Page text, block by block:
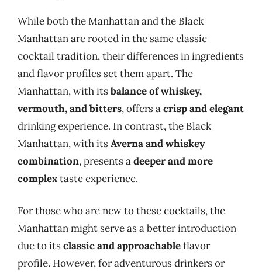
While both the Manhattan and the Black
Manhattan are rooted in the same classic
cocktail tradition, their differences in ingredients
and flavor profiles set them apart. The
Manhattan, with itsbalance of whiskey,
vermouth, and bitters, offers acrisp and elegant
drinking experience. In contrast, the Black
Manhattan, with itsAverna and whiskey
combination, presents adeeper and more
complextaste experience.
For those who are new to these cocktails, the
Manhattan might serve as a better introduction
due to itsclassic and approachableflavor
profile. However, for adventurous drinkers or